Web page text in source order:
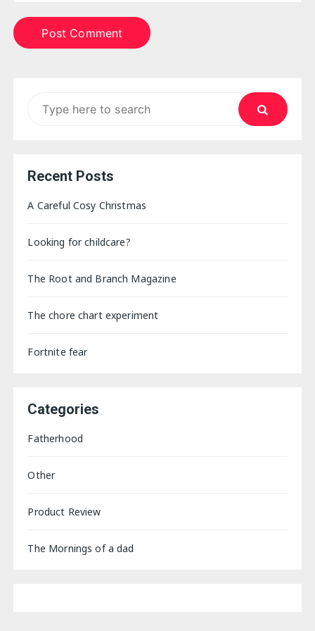
Recent Posts
A Careful Cosy Christmas
Looking for childcare?
The Root and Branch Magazine
The chore chart experiment
Fortnite fear
Categories
Fatherhood
Other
Product Review
The Mornings of a dad